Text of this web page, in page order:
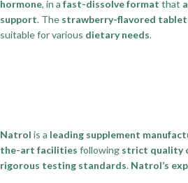
hormone, in a fast-dissolve format that
support. The strawberry-flavored
suitable for various dietary needs.
Natrol is a leading supplement
the-art facilities following strict quality
rigorous testing standards. Natrol’s